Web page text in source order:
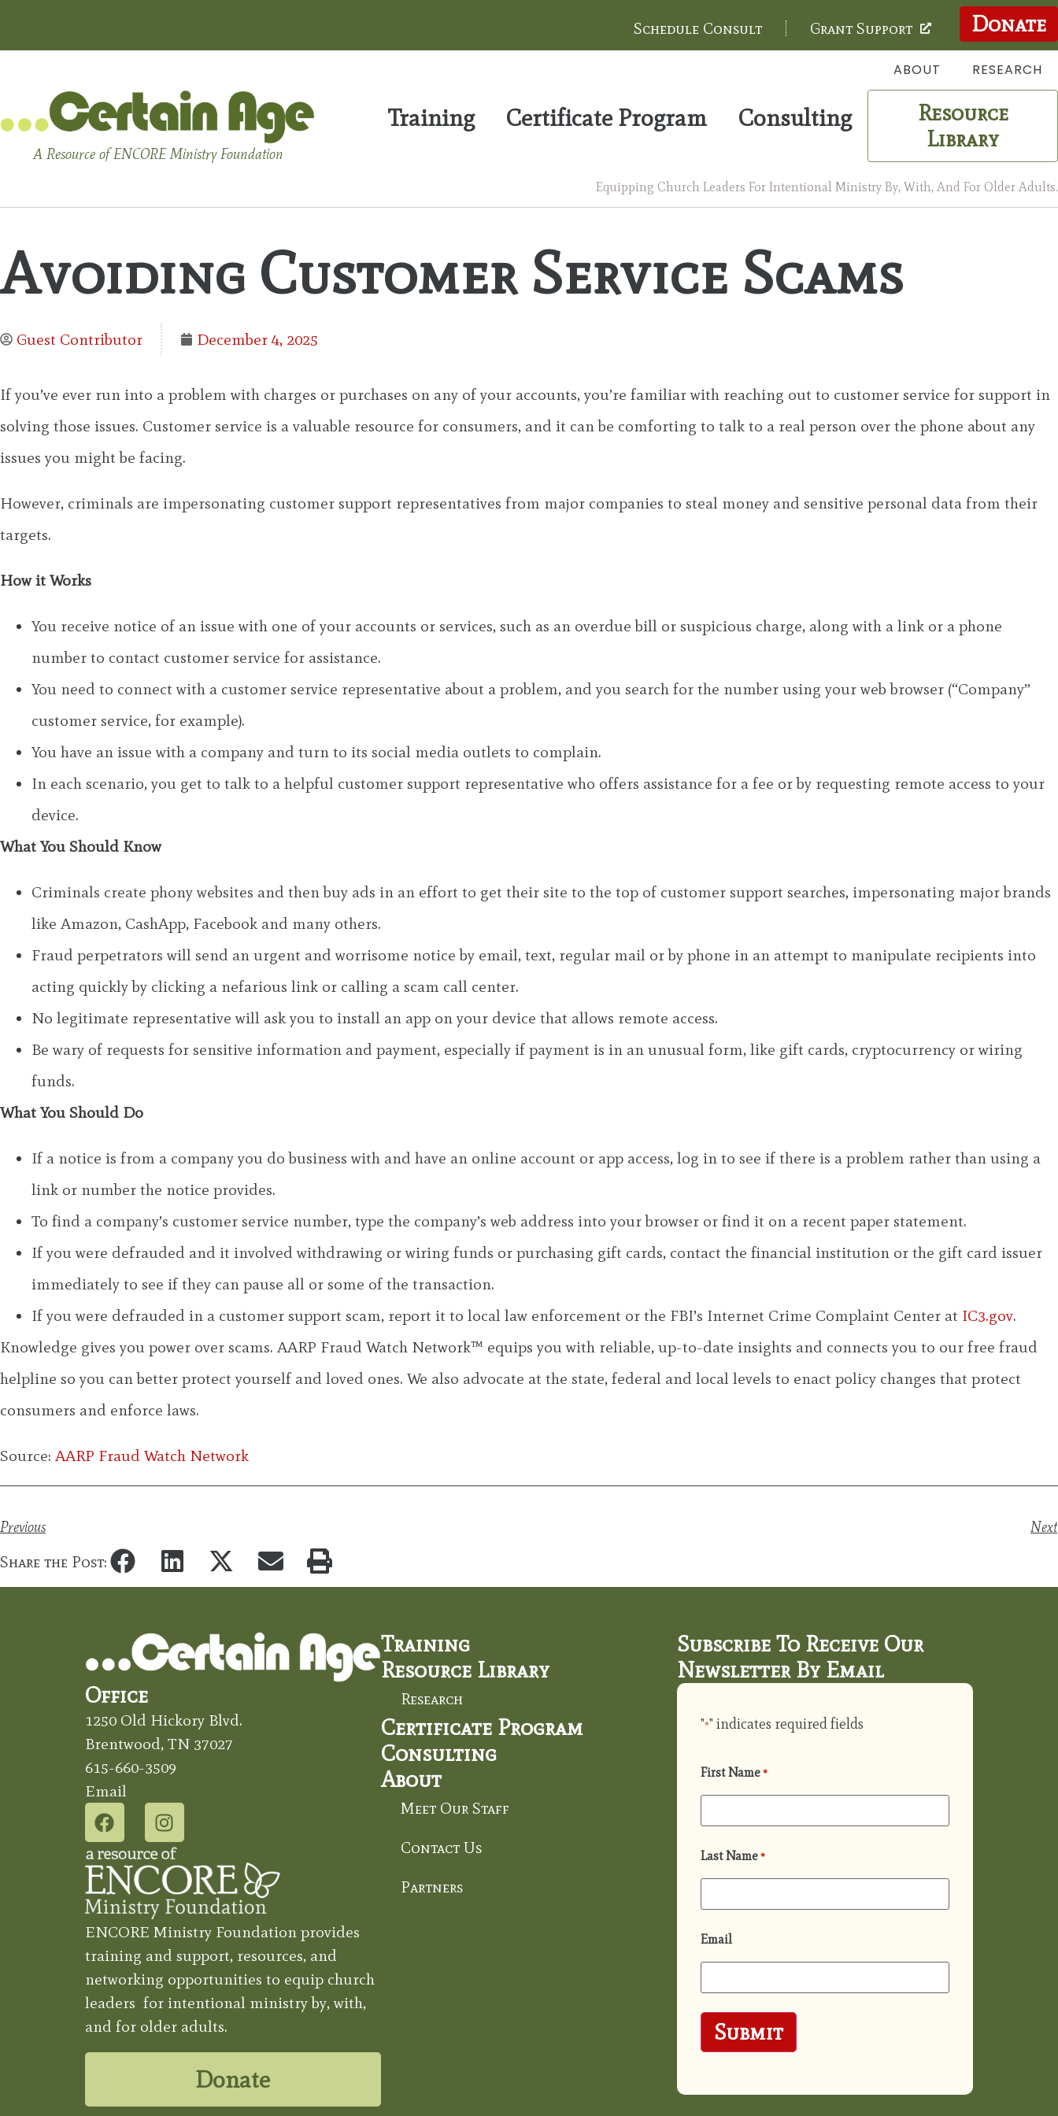
Schedule Consult Grant Support Donate
ABOUT RESEARCH
A Resource of ENCORE Ministry Foundation
Training Certificate Program Consulting
Resource
Library
Equipping Church Leaders For Intentional Ministry By, With, And For Older Adults.
Avoiding Customer Service Scams
Guest Contributor December 4, 2025
If you’ve ever run into a problem with charges or purchases on any of your accounts, you’re familiar with reaching out to customer service for support in
solving those issues. Customer service is a valuable resource for consumers, and it can be comforting to talk to a real person over the phone about any
issues you might be facing.
However, criminals are impersonating customer support representatives from major companies to steal money and sensitive personal data from their
targets.
How it Works
You receive notice of an issue with one of your accounts or services, such as an overdue bill or suspicious charge, along with a link or a phone
number to contact customer service for assistance.
You need to connect with a customer service representative about a problem, and you search for the number using your web browser (“Company”
customer service, for example).
You have an issue with a company and turn to its social media outlets to complain.
In each scenario, you get to talk to a helpful customer support representative who offers assistance for a fee or by requesting remote access to your
device.
What You Should Know
Criminals create phony websites and then buy ads in an effort to get their site to the top of customer support searches, impersonating major brands
like Amazon, CashApp, Facebook and many others.
Fraud perpetrators will send an urgent and worrisome notice by email, text, regular mail or by phone in an attempt to manipulate recipients into
acting quickly by clicking a nefarious link or calling a scam call center.
No legitimate representative will ask you to install an app on your device that allows remote access.
Be wary of requests for sensitive information and payment, especially if payment is in an unusual form, like gift cards, cryptocurrency or wiring
funds.
What You Should Do
If a notice is from a company you do business with and have an online account or app access, log in to see if there is a problem rather than using a
link or number the notice provides.
To find a company’s customer service number, type the company’s web address into your browser or find it on a recent paper statement.
If you were defrauded and it involved withdrawing or wiring funds or purchasing gift cards, contact the financial institution or the gift card issuer
immediately to see if they can pause all or some of the transaction.
If you were defrauded in a customer support scam, report it to local law enforcement or the FBI’s Internet Crime Complaint Center at IC3.gov.
Knowledge gives you power over scams. AARP Fraud Watch Network™ equips you with reliable, up-to-date insights and connects you to our free fraud
helpline so you can better protect yourself and loved ones. We also advocate at the state, federal and local levels to enact policy changes that protect
consumers and enforce laws.
Source:AARP Fraud Watch Network
Previous Next
Share the Post:
Office
1250 Old Hickory Blvd.
Brentwood, TN 37027
615-660-3509
Email
ENCORE Ministry Foundation provides
training and support, resources, and
networking opportunities to equip church
leaders for intentional ministry by, with,
and for older adults.
Donate
Training
Resource Library
Research
Certificate Program
Consulting
About
Meet Our Staff
Contact Us
Partners
Subscribe To Receive Our
Newsletter By Email
"*" indicates required fields
First Name *
Last Name *
Email